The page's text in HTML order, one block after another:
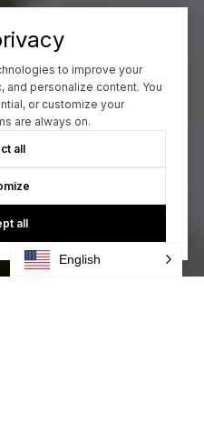
to improve your
personalize content. You
or customize your
are always on.
all
all
English